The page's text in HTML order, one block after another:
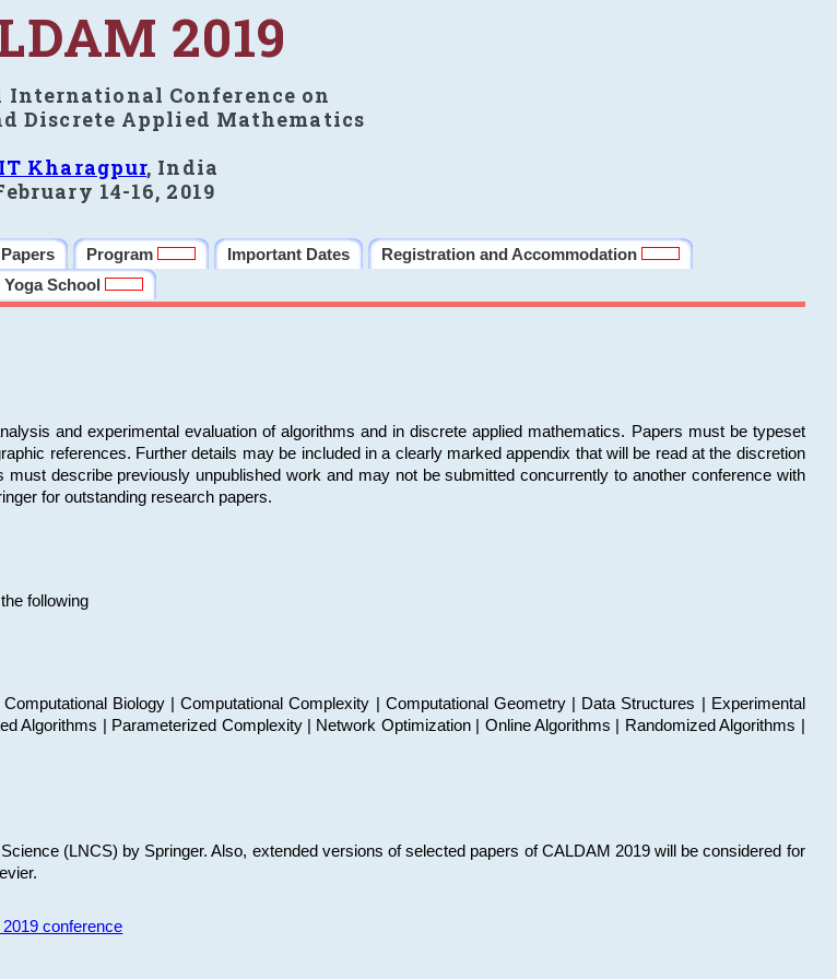
2019
International Conference on
Discrete Applied Mathematics
Kharagpur, India
14-16, 2019
Program Important Dates
Registration and Accommodation
School
and experimental evaluation of algorithms and in discrete applied mathematics. Papers must be typeset
references. Further details may be included in a clearly marked appendix that will be read at the discretion
describe previously unpublished work and may not be submitted concurrently to another conference with
for outstanding research papers.
following
Biology | Computational Complexity | Computational Geometry | Data Structures | Experimental
Algorithms | Parameterized Complexity | Network Optimization | Online Algorithms | Randomized Algorithms |
(LNCS) by Springer. Also, extended versions of selected papers of CALDAM 2019 will be considered for
conference